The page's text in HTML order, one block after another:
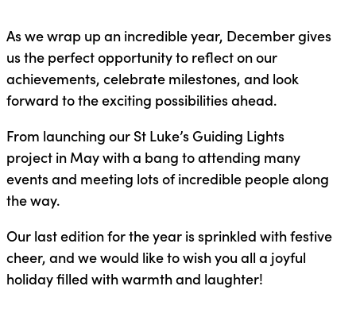
As we wrap up an incredible year, December gives
us the perfect opportunity to reflect on our
achievements, celebrate milestones, and look
forward to the exciting possibilities ahead.
From launching our St Luke’s Guiding Lights
project in May with a bang to attending many
events and meeting lots of incredible people along
the way.
Our last edition for the year is sprinkled with festive
cheer, and we would like to wish you all a joyful
holiday filled with warmth and laughter!